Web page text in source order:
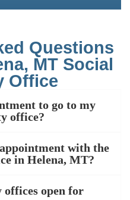
Questions
MT Social
Office
to go to my
office?
with the
in Helena, MT?
offices open for